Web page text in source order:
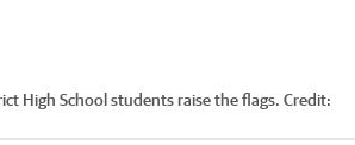
High School students raise the flags. Credit: